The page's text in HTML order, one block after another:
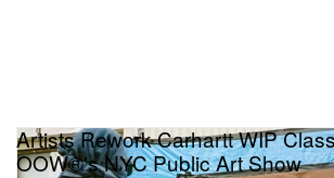
Artists Rework Carhartt WIP
OOW®'s NYC Public Art Show